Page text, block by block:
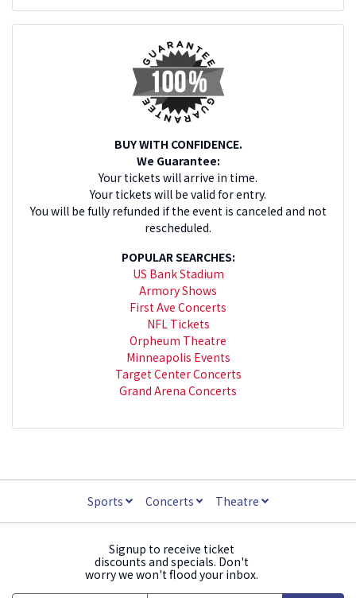
BUY WITH CONFIDENCE.
We Guarantee:
Your tickets will arrive in time.
Your tickets will be valid for entry.
You will be fully refunded if the event is canceled and not
rescheduled.
POPULAR SEARCHES:
US Bank Stadium
Armory Shows
First Ave Concerts
NFL Tickets
Orpheum Theatre
Minneapolis Events
Target Center Concerts
Grand Arena Concerts
Sports Concerts Theatre
Signup to receive ticket
discounts and specials. Don't
worry we won't flood your inbox.